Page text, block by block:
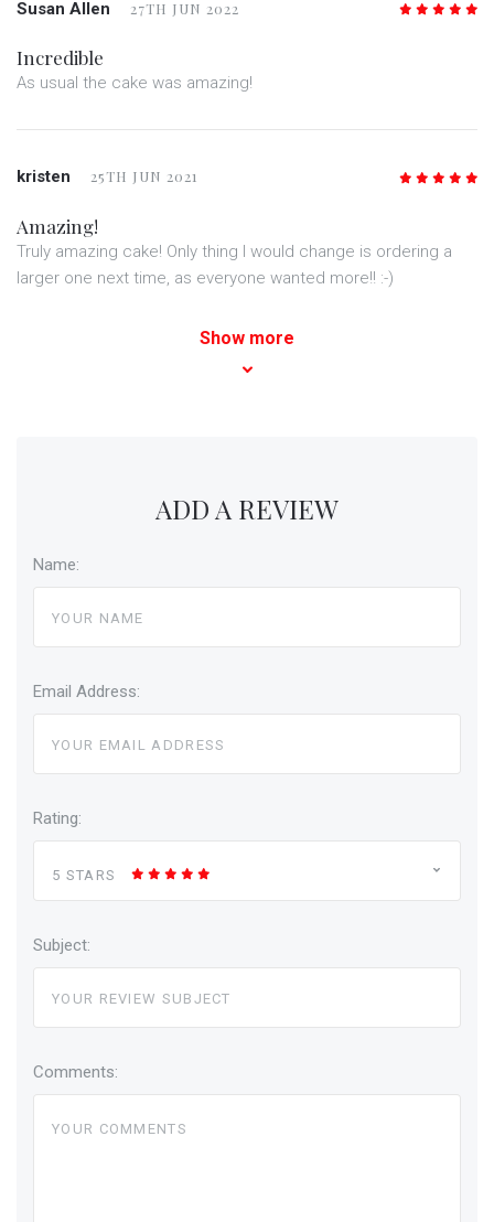
Susan Allen 27TH JUN 2022
Incredible
As usual the cake was amazing!
kristen 25TH JUN 2021
Amazing!
Truly amazing cake! Only thing I would change is ordering a
larger one next time, as everyone wanted more!! :-)
Show more
ADD A REVIEW
Name:
Email Address:
Rating:
5 STARS
Subject:
Comments: